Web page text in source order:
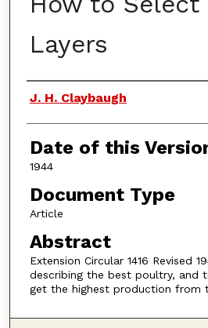
Layers
Authors
J. H. Claybaugh
Date of this
1944
Document Type
Article
Abstract
Extension Circular 1416 Revised
describing the best poultry, and
get the highest production from